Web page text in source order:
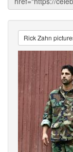
Rick Zahn